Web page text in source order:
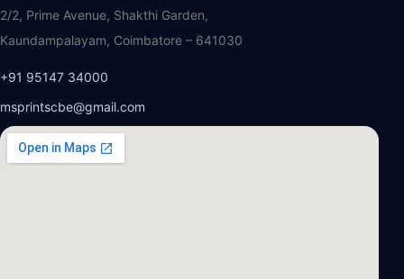
2/2, Prime Avenue, Shakthi Garden,
Kaundampalayam, Coimbatore – 641030
+91 95147 34000
msprintscbe@gmail.com